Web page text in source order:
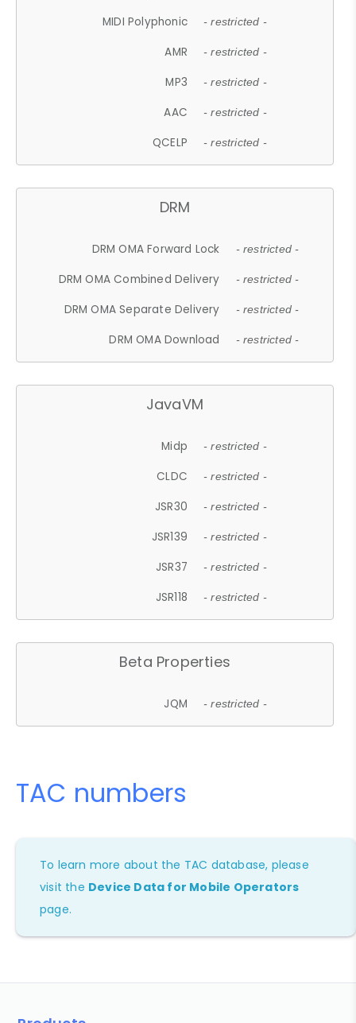
MIDI Polyphonic - restricted -
AMR - restricted -
MP3 - restricted -
AAC - restricted -
QCELP - restricted -
DRM
DRM OMA Forward Lock - restricted -
DRM OMA Combined Delivery - restricted -
DRM OMA Separate Delivery - restricted -
DRM OMA Download - restricted -
JavaVM
Midp - restricted -
CLDC - restricted -
JSR30 - restricted -
JSR139 - restricted -
JSR37 - restricted -
JSR118 - restricted -
Beta Properties
JQM - restricted -
TAC numbers
To learn more about the TAC database, please
visit the Device Data for Mobile Operators
page.